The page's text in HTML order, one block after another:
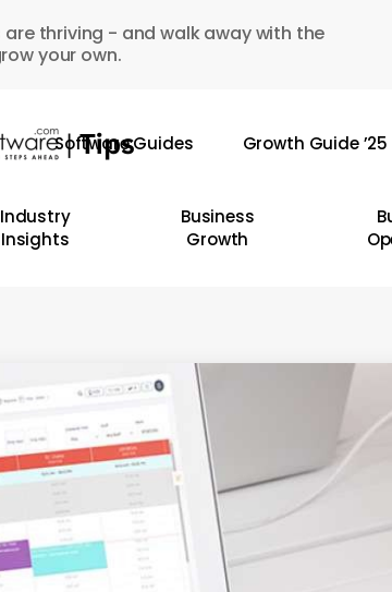
thriving - and walk away with the
your own.
Software Guides Growth Guide ’25
Industry
Insights
Business
Growth